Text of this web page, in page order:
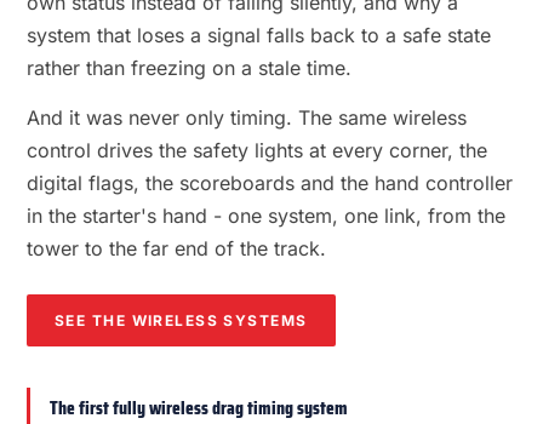
system that loses a signal falls back to a safe state
rather than freezing on a stale time.
And it was never only timing. The same wireless
control drives the safety lights at every corner, the
digital flags, the scoreboards and the hand controller
in the starter's hand - one system, one link, from the
tower to the far end of the track.
SEE THE WIRELESS SYSTEMS
The first fully wireless drag timing system